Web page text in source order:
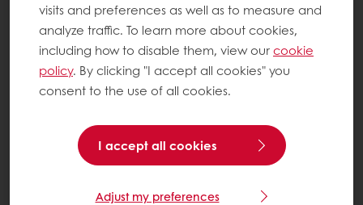
visits and preferences as well as to measure and
analyze traffic. To learn more about cookies,
including how to disable them, view ourcookie
policy. By clicking "I accept all cookies" you
consent to the use of all cookies.
I accept all cookies
Adjust my preferences